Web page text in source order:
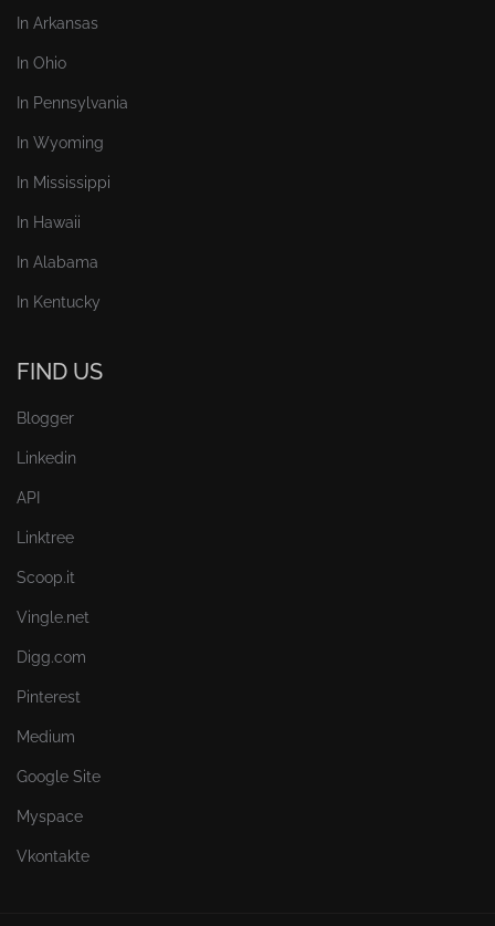
In Arkansas
In Ohio
In Pennsylvania
In Wyoming
In Mississippi
In Hawaii
In Alabama
In Kentucky
FIND US
Blogger
Linkedin
API
Linktree
Scoop.it
Vingle.net
Digg.com
Pinterest
Medium
Google Site
Myspace
Vkontakte